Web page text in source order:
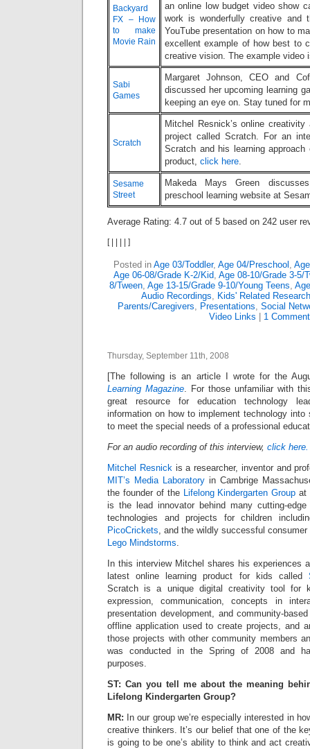
Backyard
FX – How
to make
Movie Rain
an online low budget video show
work is wonderfully creative and
YouTube presentation on how to
excellent example of how best to
creative vision. The example video
Sabi
Games
Margaret Johnson, CEO and
discussed her upcoming learning
keeping an eye on. Stay tuned for
Scratch
Mitchel Resnick’s online creativity
project called Scratch. For an
Scratch and his learning approach
product, click here.
Sesame
Street
Makeda Mays Green
preschool learning website at
Average Rating: 4.7 out of 5 based on 242 user
[ ]
Posted in Age 03/Toddler, Age 04/Preschool ,
Age 06-08/Grade K-2/Kid, Age 08-10/Grade 3-5/
8/Tween, Age 13-15/Grade 9-10/Young Teens,
Audio Recordings, Kids' Related Research
Parents/Caregivers, Presentations, Social
Video Links
1
Thursday, September 11th, 2008
[The following is an article I wrote for the
Learning Magazine. For those unfamiliar with
great resource for education technology
information on how to implement technology
to meet the special needs of a professional
For an audio recording of this interview, click here.
Mitchel Resnickis a researcher, inventor and
MIT’s Media Laboratory in Cambrige
the founder of the Lifelong Kindergarten Group at
is the lead innovator behind many cutting-edge
technologies and projects for children
PicoCrickets, and the wildly successful consumer
Lego Mindstorms.
In this interview Mitchel shares his experiences
latest online learning product for kids called
Scratch is a unique digital creativity tool for
expression, communication, concepts in
presentation development, and community-
offline application used to create projects, and
those projects with other community members
was conducted in the Spring of 2008 and
purposes.
ST: Can you tell me about the meaning
Lifelong Kindergarten Group?
MR: In our group we’re especially interested in
creative thinkers. It’s our belief that one of the
is going to be one’s ability to think and act